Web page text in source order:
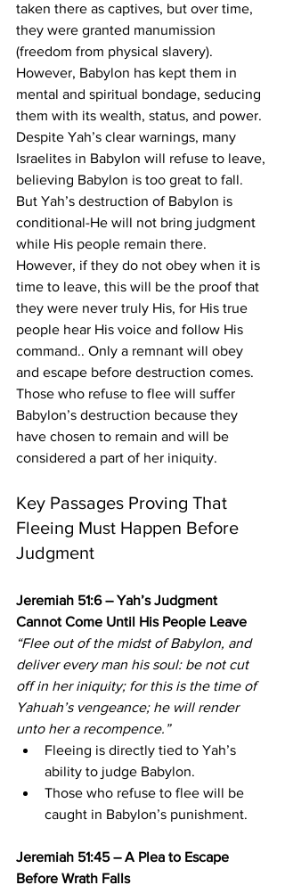
taken there as captives, but over time,
they were granted manumission
(freedom from physical slavery).
However, Babylon has kept them in
mental and spiritual bondage, seducing
them with its wealth, status, and power.
Despite Yah’s clear warnings, many
Israelites in Babylon will refuse to leave,
believing Babylon is too great to fall.
But Yah’s destruction of Babylon is
conditional-He will not bring judgment
while His people remain there.
However, if they do not obey when it is
time to leave, this will be the proof that
they were never truly His, for His true
people hear His voice and follow His
command.. Only a remnant will obey
and escape before destruction comes.
Those who refuse to flee will suffer
Babylon’s destruction because they
have chosen to remain and will be
considered a part of her iniquity.
Key Passages Proving That
Fleeing Must Happen Before
Judgment
Jeremiah 51:6 – Yah’s Judgment
Cannot Come Until His People Leave
“Flee out of the midst of Babylon, and
deliver every man his soul: be not cut
off in her iniquity; for this is the time of
Yahuah’s vengeance; he will render
unto her a recompence.”
Fleeing is directly tied to Yah’s
ability to judge Babylon.
Those who refuse to flee will be
caught in Babylon’s punishment.
Jeremiah 51:45 – A Plea to Escape
Before Wrath Falls